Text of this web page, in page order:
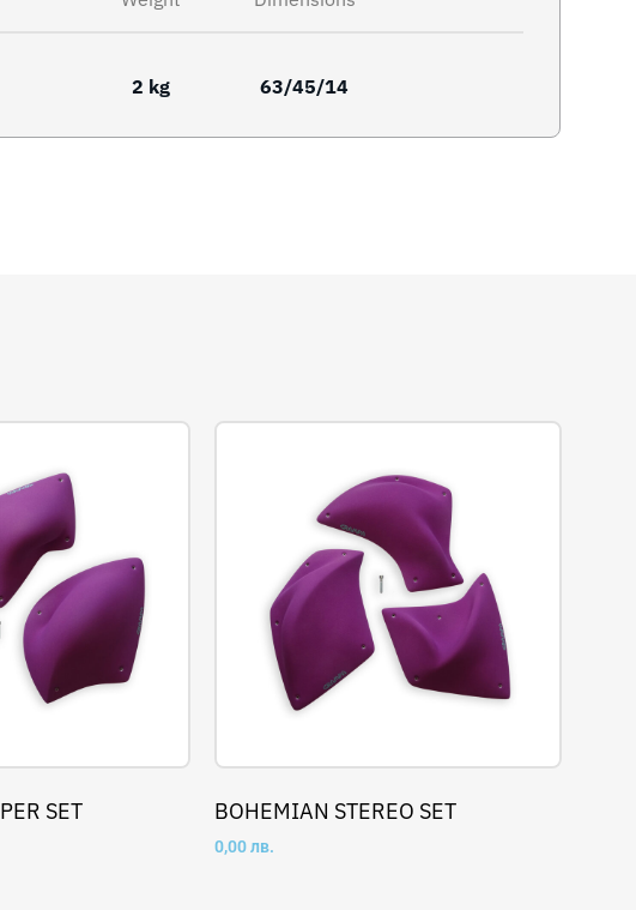
2 kg 63/45/14
SET BOHEMIAN STEREO SET
0,00лв.